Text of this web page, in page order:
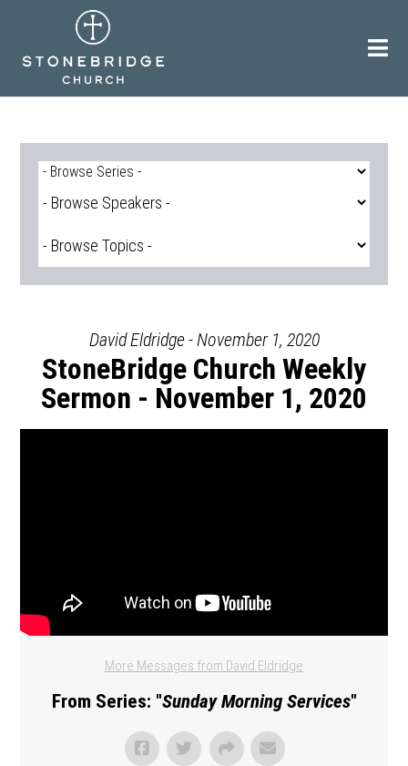
David Eldridge - November 1, 2020
StoneBridge Church Weekly
Sermon - November 1, 2020
More Messages from David Eldridge
From Series: "Sunday Morning Services"